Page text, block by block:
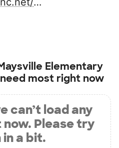
Elementary
most right now
can’t load any
Please try
in a bit.